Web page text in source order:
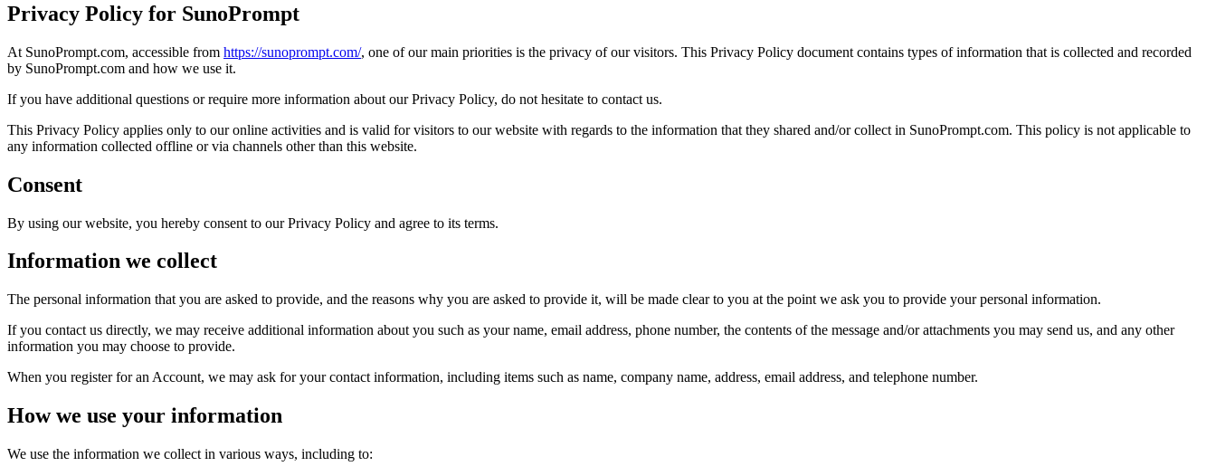
Privacy Policy for SunoPrompt
At SunoPrompt.com, accessible from https://sunoprompt.com/, one of our main priorities is the privacy of our visitors. This Privacy Policy document contains types of information that is collected and recorded
by SunoPrompt.com and how we use it.
If you have additional questions or require more information about our Privacy Policy, do not hesitate to contact us.
This Privacy Policy applies only to our online activities and is valid for visitors to our website with regards to the information that they shared and/or collect in SunoPrompt.com. This policy is not applicable to
any information collected offline or via channels other than this website.
Consent
By using our website, you hereby consent to our Privacy Policy and agree to its terms.
Information we collect
The personal information that you are asked to provide, and the reasons why you are asked to provide it, will be made clear to you at the point we ask you to provide your personal information.
If you contact us directly, we may receive additional information about you such as your name, email address, phone number, the contents of the message and/or attachments you may send us, and any other
information you may choose to provide.
When you register for an Account, we may ask for your contact information, including items such as name, company name, address, email address, and telephone number.
How we use your information
We use the information we collect in various ways, including to: